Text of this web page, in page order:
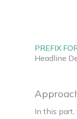
PREFIX
Headline
In this